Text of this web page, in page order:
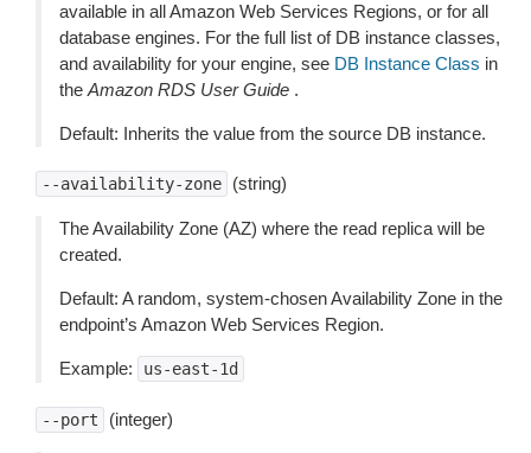
available in all Amazon Web Services Regions, or for all
database engines. For the full list of DB instance classes,
and availability for your engine, see DB Instance Class in
the Amazon RDS User Guide .
Default: Inherits the value from the source DB instance.
--availability-zone (string)
The Availability Zone (AZ) where the read replica will be
created.
Default: A random, system-chosen Availability Zone in the
endpoint’s Amazon Web Services Region.
Example: us-east-1d
--port (integer)